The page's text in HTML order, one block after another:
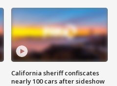
California sheriff confiscates
nearly 100 cars after sideshow